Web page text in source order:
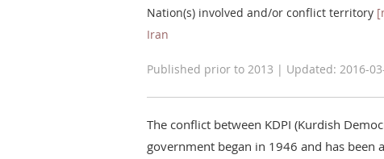
Nation(s) involved and/or conflict territory
Iran
Published prior to 2013 | Updated: 2016-
The conflict between KDPI (Kurdish
government began in 1946 and has been